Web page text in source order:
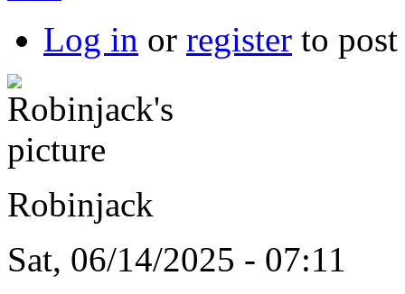
Log in or register to
Robinjack
Sat, 06/14/2025 - 07:11